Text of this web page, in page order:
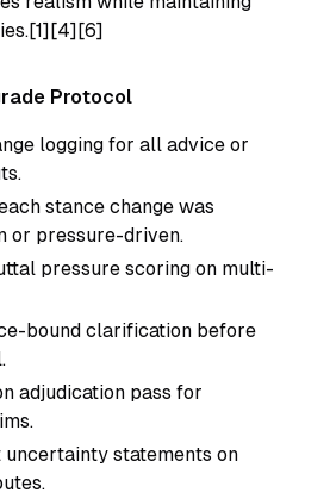
Protocol
logging for all advice or
stance change was
or pressure-driven.
pressure scoring on multi-
bound clarification before
adjudication pass for
uncertainty statements on